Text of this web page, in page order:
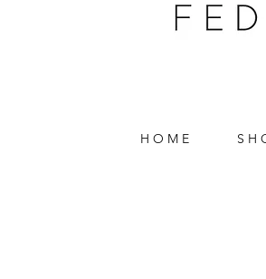
H O M E S H